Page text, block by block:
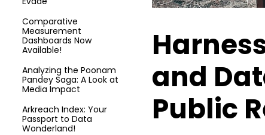
Comparative
Measurement
Dashboards Now
Available!
Analyzing the Poonam
Pandey Saga: A Look at
Media Impact
Arkreach Index: Your
Passport to Data
Wonderland!
and
Public